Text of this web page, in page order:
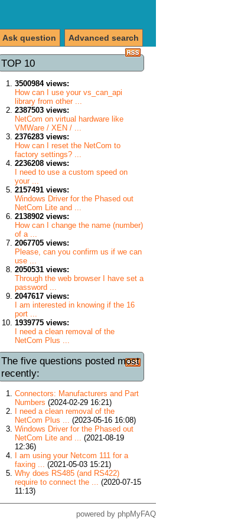
Advanced search
Ask question
TOP 10
3500984 views:
How can I use your vs_can_api
library from other ...
2387503 views:
NetCom on virtual hardware like
VMWare / XEN / ...
2376283 views:
How can I reset the NetCom to
factory settings? ...
2236208 views:
I need to use a custom speed on
your ...
2157491 views:
Windows Driver for the Phased out
NetCom Lite and ...
2138902 views:
How can I change the name (number)
of a ...
2067705 views:
Please, can you confirm us if we can
use ...
2050531 views:
Through the web browser I have set a
password ...
2047617 views:
I am interested in knowing if the 16
port ...
1939775 views:
I need a clean removal of the
NetCom Plus ...
The five questions posted most
recently:
Connectors: Manufacturers and Part
Numbers (2024-02-29 16:21)
I need a clean removal of the
NetCom Plus ... (2023-05-16 16:08)
Windows Driver for the Phased out
NetCom Lite and ... (2021-08-19
12:36)
I am using your Netcom 111 for a
faxing ... (2021-05-03 15:21)
Why does RS485 (and RS422)
require to connect the ... (2020-07-15
11:13)
powered by phpMyFAQ